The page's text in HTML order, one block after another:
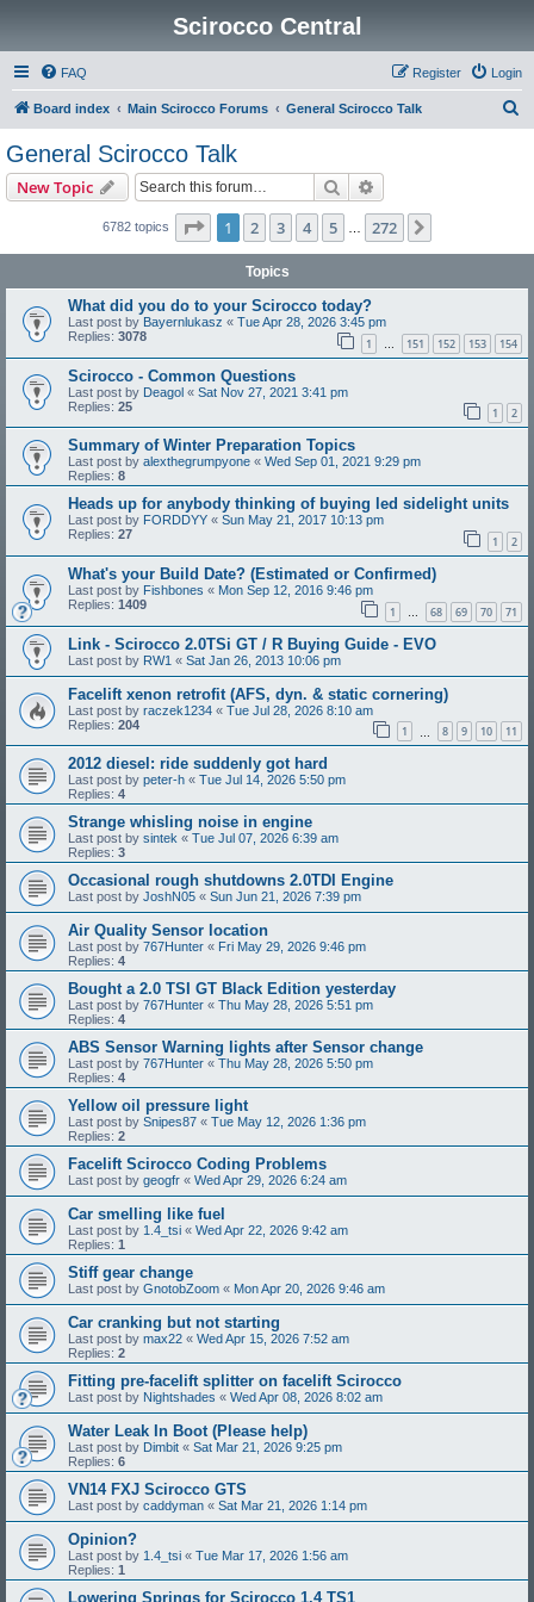
Scirocco Central
FAQ Login
Register
Board index Main Scirocco Forums General Scirocco Talk
General Scirocco Talk
New Topic Search
6782 topics Page 1of 272
1 2 3 4 5 272
Topics
What did you do to your Scirocco today?
Last post by Bayernlukasz « Tue Apr 28, 2026 3:45 pm
Replies: 3078 1 … 151 152 153 154
Scirocco - Common Questions
Last post by Deagol « Sat Nov 27, 2021 3:41 pm
Replies: 25 1 2
Summary of Winter Preparation Topics
Last post by alexthegrumpyone « Wed Sep 01, 2021 9:29 pm
Replies: 8
Heads up for anybody thinking of buying led sidelight units
Last post by FORDDYY « Sun May 21, 2017 10:13 pm
Replies: 27 1 2
What's your Build Date? (Estimated or Confirmed)
Last post by Fishbones « Mon Sep 12, 2016 9:46 pm
Replies: 1409 1 … 68 69 70 71
Link - Scirocco 2.0TSi GT / R Buying Guide - EVO
Last post by RW1 « Sat Jan 26, 2013 10:06 pm
Facelift xenon retrofit (AFS, dyn. & static cornering)
Last post by raczek1234 « Tue Jul 28, 2026 8:10 am
Replies: 204 1 8 9 10 11
2012 diesel: ride suddenly got hard
Last post by peter-h « Tue Jul 14, 2026 5:50 pm
Replies: 4
Strange whisling noise in engine
Last post by sintek « Tue Jul 07, 2026 6:39 am
Replies: 3
Occasional rough shutdowns 2.0TDI Engine
Last post by JoshN05 « Sun Jun 21, 2026 7:39 pm
Air Quality Sensor location
Last post by 767Hunter « Fri May 29, 2026 9:46 pm
Replies: 4
Bought a 2.0 TSI GT Black Edition yesterday
Last post by 767Hunter « Thu May 28, 2026 5:51 pm
Replies: 4
ABS Sensor Warning lights after Sensor change
Last post by 767Hunter « Thu May 28, 2026 5:50 pm
Replies: 4
Yellow oil pressure light
Last post by Snipes87 « Tue May 12, 2026 1:36 pm
Replies: 2
Facelift Scirocco Coding Problems
Last post by geogfr « Wed Apr 29, 2026 6:24 am
Car smelling like fuel
Last post by 1.4_tsi « Wed Apr 22, 2026 9:42 am
Replies: 1
Stiff gear change
Last post by GnotobZoom « Mon Apr 20, 2026 9:46 am
Car cranking but not starting
Last post by max22 « Wed Apr 15, 2026 7:52 am
Replies: 2
Fitting pre-facelift splitter on facelift Scirocco
Last post by Nightshades « Wed Apr 08, 2026 8:02 am
Water Leak In Boot (Please help)
Last post by Dimbit « Sat Mar 21, 2026 9:25 pm
Replies: 6
VN14 FXJ Scirocco GTS
Last post by caddyman « Sat Mar 21, 2026 1:14 pm
Opinion?
Last post by 1.4_tsi « Tue Mar 17, 2026 1:56 am
Replies: 1
Lowering Springs for Scirocco 1.4 TS1